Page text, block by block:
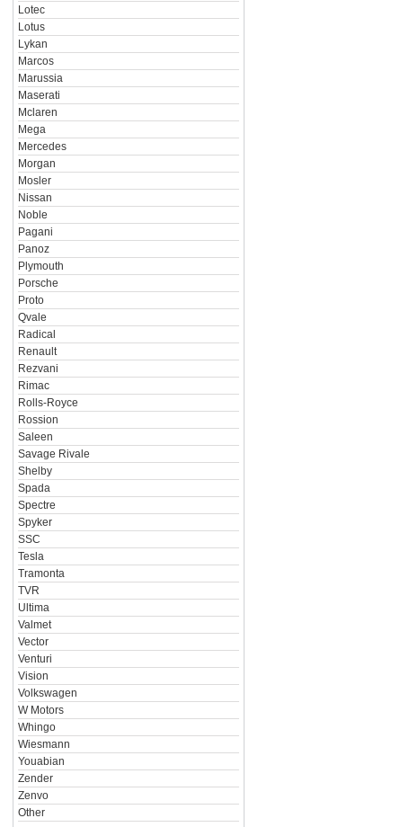
Lotec
Lotus
Lykan
Marcos
Marussia
Maserati
Mclaren
Mega
Mercedes
Morgan
Mosler
Nissan
Noble
Pagani
Panoz
Plymouth
Porsche
Proto
Qvale
Radical
Renault
Rezvani
Rimac
Rolls-Royce
Rossion
Saleen
Savage Rivale
Shelby
Spada
Spectre
Spyker
SSC
Tesla
Tramonta
TVR
Ultima
Valmet
Vector
Venturi
Vision
Volkswagen
W Motors
Whingo
Wiesmann
Youabian
Zender
Zenvo
Other